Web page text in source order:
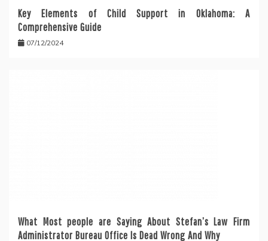
Key Elements of Child Support in Oklahoma: A
Comprehensive Guide
07/12/2024
What Most people are Saying About Stefan’s Law Firm
Administrator Bureau Office Is Dead Wrong And Why